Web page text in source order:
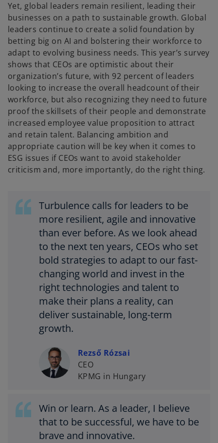
Yet, global leaders remain resilient, leading their
businesses on a path to sustainable growth. Global
leaders continue to create a solid foundation by
betting big on AI and bolstering their workforce to
adapt to evolving business needs. This year’s survey
shows that CEOs are optimistic about their
organization’s future, with 92 percent of leaders
looking to increase the overall headcount of their
workforce, but also recognizing they need to future
proof the skillsets of their people and demonstrate
increased employee value proposition to attract
and retain talent. Balancing ambition and
appropriate caution will be key when it comes to
ESG issues if CEOs want to avoid stakeholder
criticism and, more importantly, do the right thing.
Turbulence calls for leaders to be
more resilient, agile and innovative
than ever before. As we look ahead
to the next ten years, CEOs who set
bold strategies to adapt to our fast-
changing world and invest in the
right technologies and talent to
make their plans a reality, can
deliver sustainable, long-term
growth.
Rezső Rózsai
CEO
KPMG in Hungary
Win or learn. As a leader, I believe
that to be successful, we have to be
brave and innovative.